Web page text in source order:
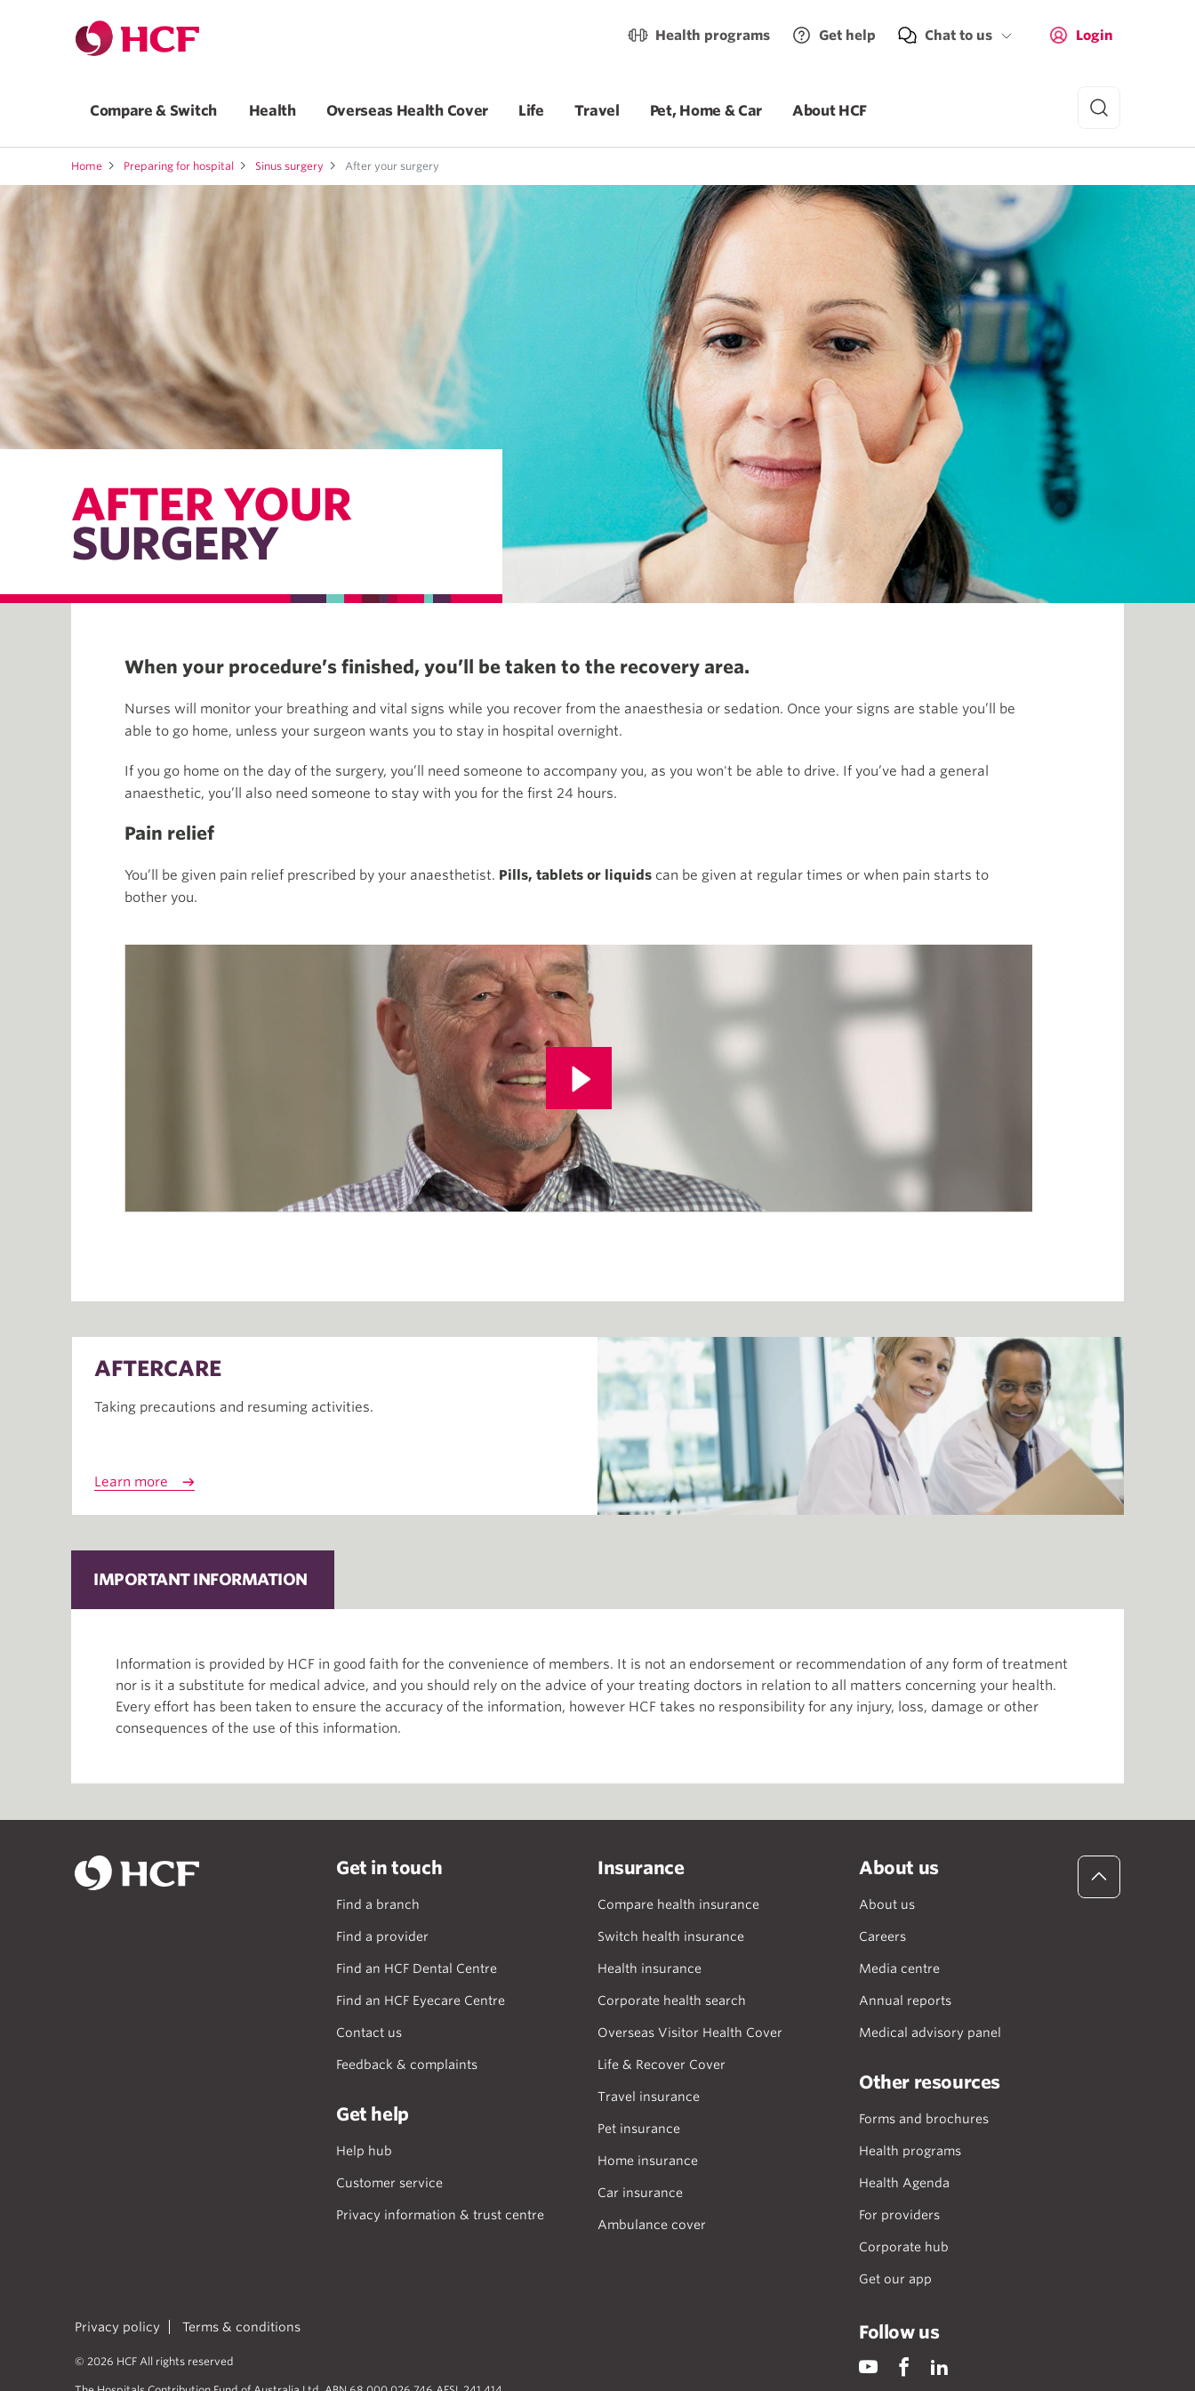
Health programs Get help Chat to us Login
Compare & Switch Health Overseas Health Cover Life Travel Pet, Home & Car About HCF
Home Preparing for hospital Sinus surgery After your surgery
AFTER YOUR
SURGERY
When your procedure’s finished, you’ll be taken to the recovery area.
Nurses will monitor your breathing and vital signs while you recover from the anaesthesia or sedation. Once your signs are stable you’ll be
able to go home, unless your surgeon wants you to stay in hospital overnight.
If you go home on the day of the surgery, you’ll need someone to accompany you, as you won't be able to drive. If you’ve had a general
anaesthetic, you’ll also need someone to stay with you for the first 24 hours.
Pain relief
You’ll be given pain relief prescribed by your anaesthetist. Pills, tablets or liquids can be given at regular times or when pain starts to
bother you.
AFTERCARE
Taking precautions and resuming activities.
Learn more
IMPORTANT INFORMATION
Information is provided by HCF in good faith for the convenience of members. It is not an endorsement or recommendation of any form of treatment
nor is it a substitute for medical advice, and you should rely on the advice of your treating doctors in relation to all matters concerning your health.
Every effort has been taken to ensure the accuracy of the information, however HCF takes no responsibility for any injury, loss, damage or other
consequences of the use of this information.
Get in touch
Find a branch
Find a provider
Find an HCF Dental Centre
Find an HCF Eyecare Centre
Contact us
Feedback & complaints
Get help
Help hub
Customer service
Privacy information & trust centre
Insurance
Compare health insurance
Switch health insurance
Health insurance
Corporate health search
Overseas Visitor Health Cover
Life & Recover Cover
Travel insurance
Pet insurance
Home insurance
Car insurance
Ambulance cover
About us
About us
Careers
Media centre
Annual reports
Medical advisory panel
Other resources
Forms and brochures
Health programs
Health Agenda
For providers
Corporate hub
Get our app
Privacy policy Terms & conditions
© 2026 HCF All rights reserved
Follow us